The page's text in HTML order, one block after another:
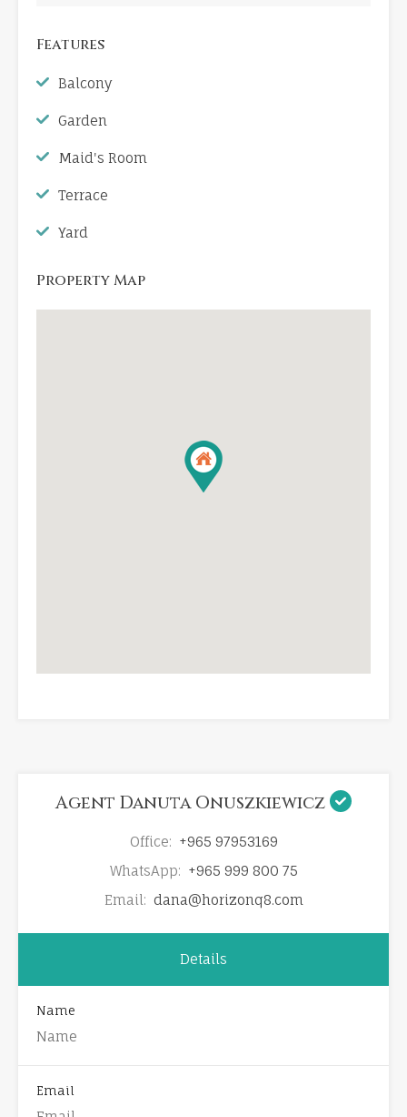
Features
Balcony
Garden
Maid's Room
Terrace
Yard
Property Map
Agent Danuta Onuszkiewicz
Office: +965 97953169
WhatsApp: +965 999 800 75
Email: dana@horizonq8.com
Details
Name
Email